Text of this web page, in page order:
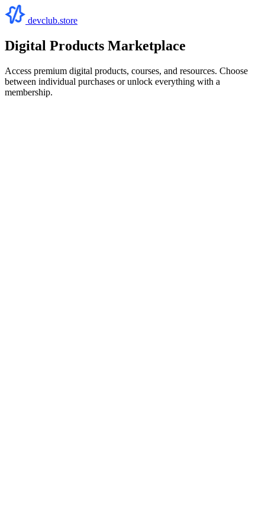
devclub.store
Digital Products Marketplace
Access premium digital products, courses, and resources. Choose
between individual purchases or unlock everything with a
membership.